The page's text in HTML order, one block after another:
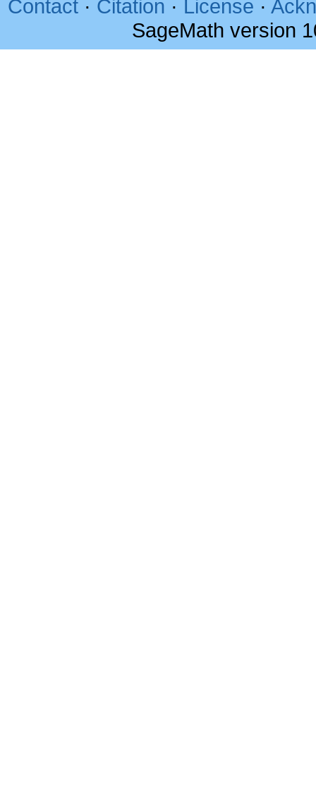
Contact · Citation · License ·
SageMath version